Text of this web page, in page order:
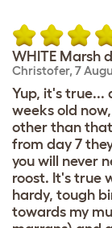
WHITE Marsh
Christofer, 7
Yup, it's true...
weeks old
other than
from day 7
you will never
roost. It's true
hardy, tough
towards my